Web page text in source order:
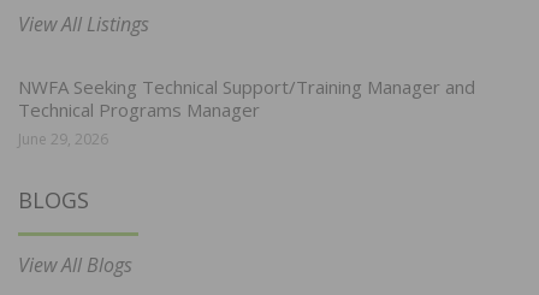
View All Listings
NWFA Seeking Technical Support/Training Manager and
Technical Programs Manager
June 29, 2026
BLOGS
View All Blogs